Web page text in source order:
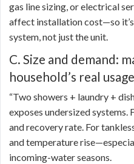
gas line sizing, or electrical
affect installation cost—so
system, not just the unit.
C. Size and demand:
household’s real usage
“Two showers + laundry +
exposes undersized systems.
and recovery rate. For
and temperature
incoming-water seasons.